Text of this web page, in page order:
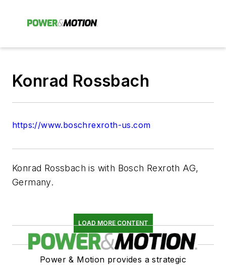
Konrad Rossbach
https://www.boschrexroth-us.com
Konrad Rossbach is with Bosch Rexroth AG,
Germany.
LOAD MORE CONTENT
Power & Motion provides a strategic